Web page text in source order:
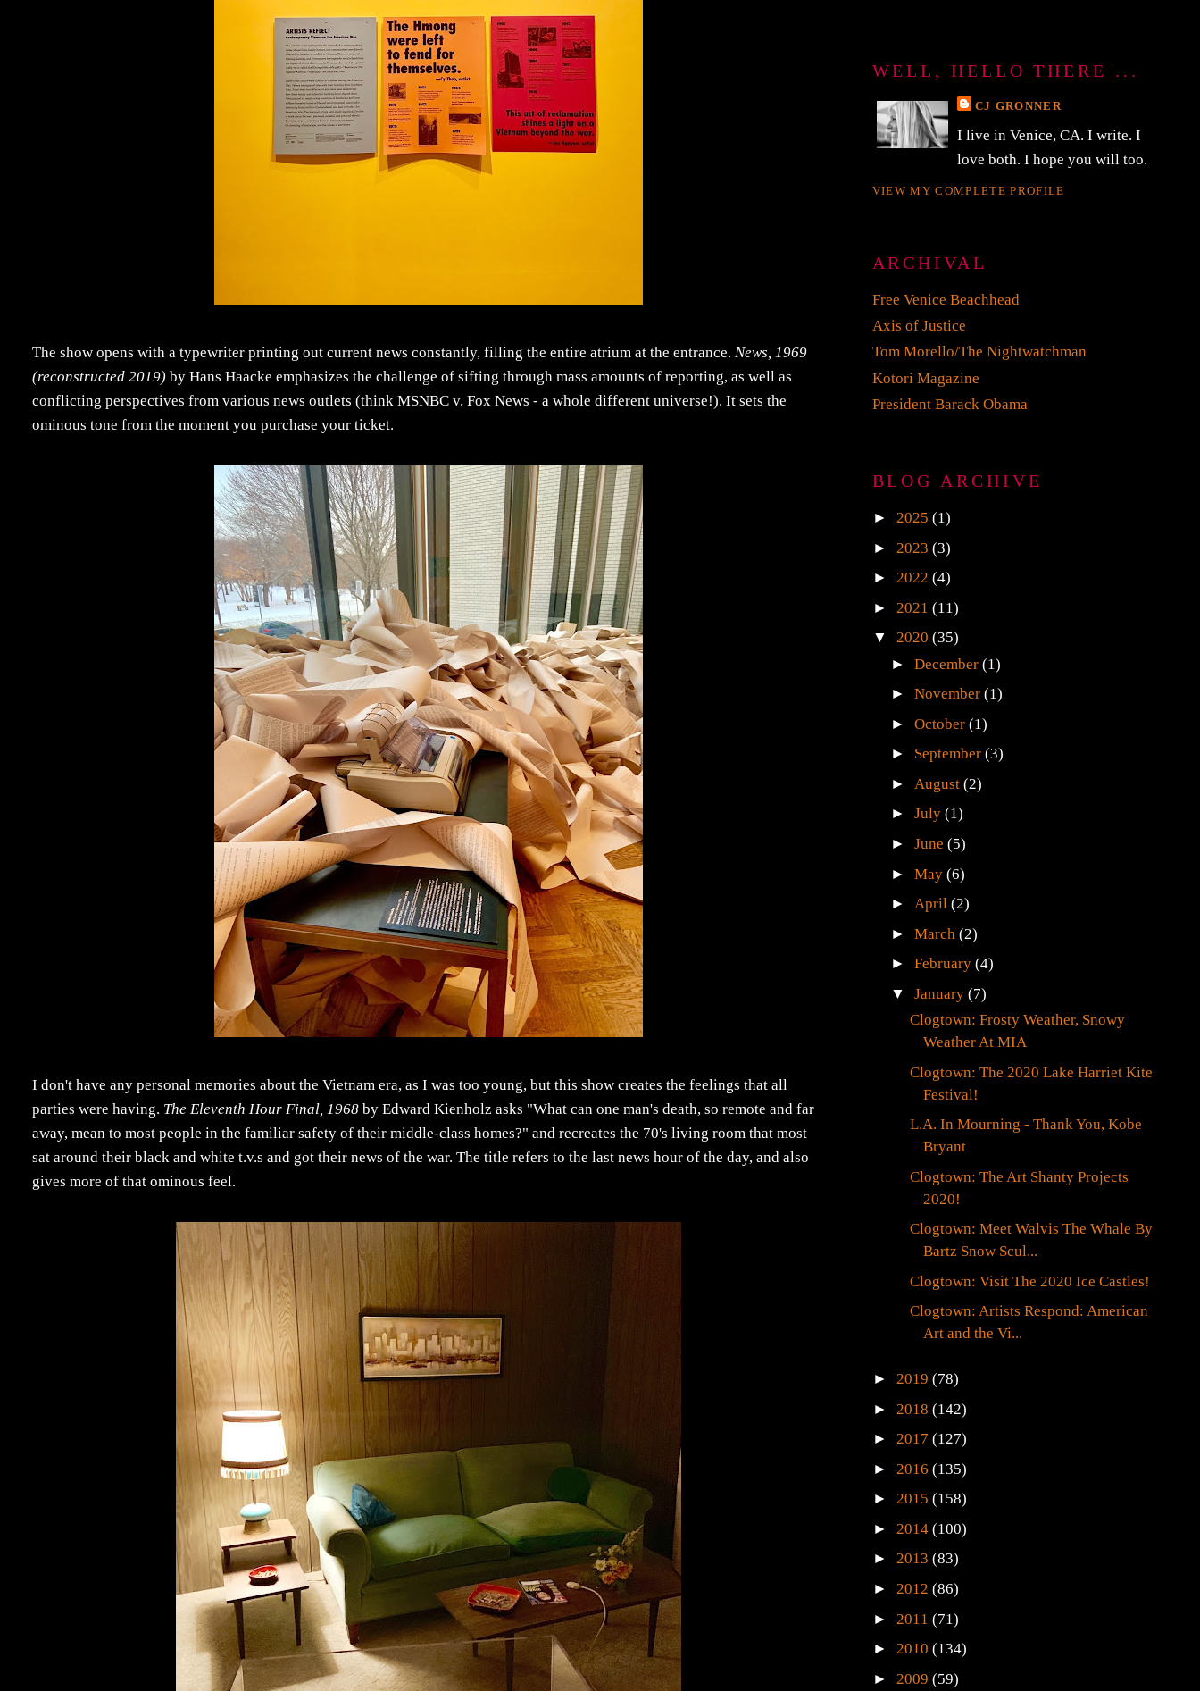
The show opens with a typewriter printing out current news constantly, filling the entire atrium at the entrance.News, 1969
(reconstructed 2019) by Hans Haacke emphasizes the challenge of sifting through mass amounts of reporting, as well as
conflicting perspectives from various news outlets (think MSNBC v. Fox News - a whole different universe!). It sets the
ominous tone from the moment you purchase your ticket.
I don't have any personal memories about the Vietnam era, as I was too young, but this show creates the feelings that all
parties were having. The Eleventh Hour Final, 1968 by Edward Kienholz asks "What can one man's death, so remote and far
away, mean to most people in the familiar safety of their middle-class homes?" and recreates the 70's living room that most
sat around their black and white t.v.s and got their news of the war. The title refers to the last news hour of the day, and also
gives more of that ominous feel.
WELL, HELLO THERE ...
CJ GRONNER
I live in Venice, CA. I write. I
love both. I hope you will too.
VIEW MY COMPLETE PROFILE
ARCHIVAL
Free Venice Beachhead
Axis of Justice
Tom Morello/The Nightwatchman
Kotori Magazine
President Barack Obama
BLOG ARCHIVE
► 2025 (1)
► 2023 (3)
► 2022 (4)
► 2021 (11)
▼ 2020 (35)
►December(1)
►November(1)
►October(1)
► September(3)
► August(2)
►July(1)
►June(5)
►May(6)
►April(2)
►March(2)
►February(4)
▼January(7)
Clogtown: Frosty Weather, Snowy
Weather At MIA
Clogtown: The 2020 Lake Harriet Kite
Festival!
L.A. In Mourning - Thank You, Kobe
Bryant
Clogtown: The Art Shanty Projects
2020!
Clogtown: Meet Walvis The Whale By
Bartz Snow Scul...
Clogtown: Visit The 2020 Ice Castles!
Clogtown: Artists Respond: American
Art and the Vi...
► 2019 (78)
► 2018 (142)
► 2017 (127)
► 2016 (135)
► 2015 (158)
► 2014 (100)
► 2013 (83)
► 2012 (86)
► 2011 (71)
► 2010 (134)
► 2009 (59)